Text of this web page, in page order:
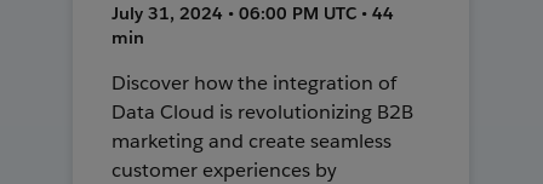
July 31, 2024 • 06:00 PM UTC • 44
min
Discover how the integration of
Data Cloud is revolutionizing B2B
marketing and create seamless
customer experiences by